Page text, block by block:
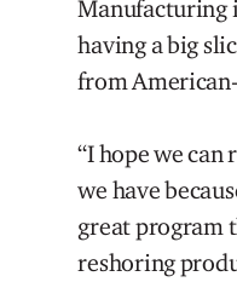
Manufacturing
having a big
from
“I hope we
we have
great program
reshoring